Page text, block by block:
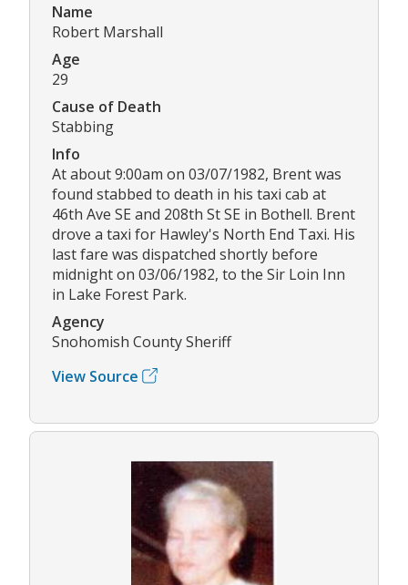
Name
Robert Marshall
Age
29
Cause of Death
Stabbing
Info
At about 9:00am on 03/07/1982, Brent was
found stabbed to death in his taxi cab at
46th Ave SE and 208th St SE in Bothell. Brent
drove a taxi for Hawley's North End Taxi. His
last fare was dispatched shortly before
midnight on 03/06/1982, to the Sir Loin Inn
in Lake Forest Park.
Agency
Snohomish County Sheriff
View Source